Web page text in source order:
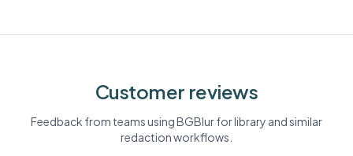
Customer reviews
Feedback from teams using BGBlur forlibrary and similar
redaction workflows.